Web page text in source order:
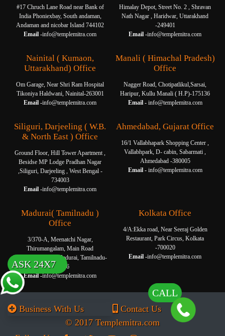
CALL
#17 Chruch Lane Road near Bank of
India Phoniexbay, South andaman,
Andaman and nicobar Island 744102
Email -info@templemitra.com
Himalay Depot, Street No. 2 , Shravan
Nath Nagar , Haridwar, Uttarakhand
-249401
Email -info@templemitra.com
Nainital ( Kumaon,
Uttarakhand) Office
Om Garage, Near Shri Ram Hospital
Tikoniya Haldwani, Nainital-263001
Email -info@templemitra.com
Manali ( Himachal Pradesh)
Office
Nagger Road, Chotipatlikul,Sarsai,
Haripur, Kullu Manali ( H.P)-175136
Email -info@templemitra.com
Siliguri, Darjeeling ( W.B.
& North East ) Office
Ground Floor, Hill Tower Apartment ,
Besidse MP Lodge Pradhan Nagar
,Siliguri, Darjeeling , West Bengal -
734003
Email -info@templemitra.com
Ahmedabad, Gujarat Office
16/1 Vallabhapark Shopping Center ,
Vallabhpark, D- cabin, Sabarmati ,
Ahmedabad -380005
Email -info@templemitra.com
Madurai( Tamilnadu )
Office
3/370-A, Meenatchi Nagar,
Thirumangalam, Main Road
Thanakkankulam, Madurai, Tamilnadu-
625006
Email -info@templemitra.com
Kolkata Office
4/A:Ekka road, Near Seeraj Golden
Restaurant, Park Circus, Kolkata
-700020
Email -info@templemitra.com
Business With Us
Contact Us
© 2017 Templemitra.com
ASK 24X7